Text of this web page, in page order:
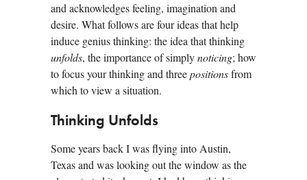
and acknowledges feeling, imagination and
desire. What follows are four ideas that help
induce genius thinking: the idea that thinking
unfolds, the importance of simplynoticing; how
to focus your thinking and threepositionsfrom
which to view a situation.
Thinking Unfolds
Some years back I was flying into Austin,
Texas and was looking out the window as the